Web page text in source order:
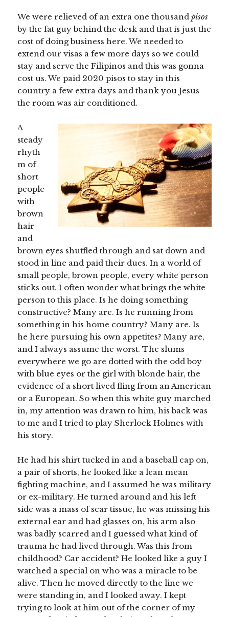
We were relieved of an extra one thousandpisos
by the fat guy behind the desk and that is just the
cost of doing business here. We needed to
extend our visas a few more days so we could
stay and serve the Filipinos and this was gonna
cost us. We paid 2020 pisos to stay in this
country a few extra days and thank you Jesus
the room was air conditioned.
A
steady
rhyth
m of
short
people
with
brown
hair
and
brown eyes shuffled through and sat down and
stood in line and paid their dues. In a world of
small people, brown people, every white person
sticks out. I often wonder what brings the white
person to this place. Is he doing something
constructive? Many are. Is he running from
something in his home country? Many are. Is
he here pursuing his own appetites? Many are,
and I always assume the worst. The slums
everywhere we go are dotted with the odd boy
with blue eyes or the girl with blonde hair, the
evidence of a short lived fling from an American
or a European. So when this white guy marched
in, my attention was drawn to him, his back was
to me and I tried to play Sherlock Holmes with
his story.
He had his shirt tucked in and a baseball cap on,
a pair of shorts, he looked like a lean mean
fighting machine, and I assumed he was military
or ex-military. He turned around and his left
side was a mass of scar tissue, he was missing his
external ear and had glasses on, his arm also
was badly scarred and I guessed what kind of
trauma he had lived through. Was this from
childhood? Car accident? He looked like a guy I
watched a special on who was a miracle to be
alive. Then he moved directly to the line we
were standing in, and I looked away. I kept
trying to look at him out of the corner of my